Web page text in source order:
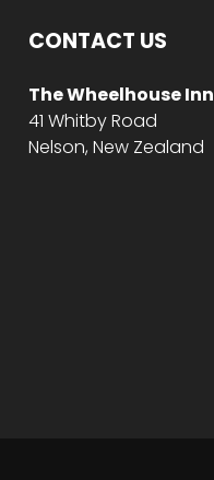
CONTACT US
The Wheelhouse Inn
41 Whitby Road
Nelson, New Zealand